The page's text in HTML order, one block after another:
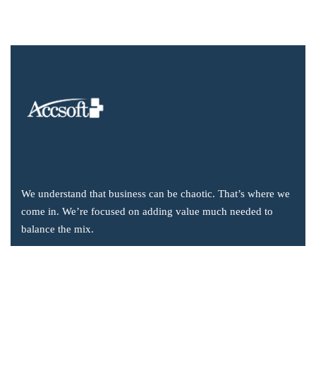
We understand that business can be chaotic. That’s where we
come in. We’re focused on adding value much needed to
balance the mix.